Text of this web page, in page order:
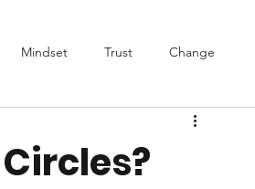
Mindset Trust Change